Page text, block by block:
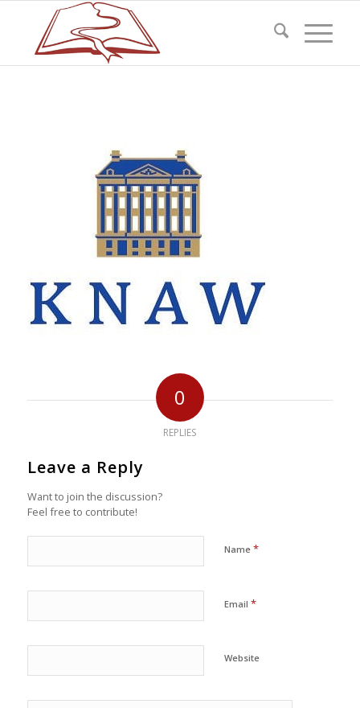
0
REPLIES
Leave a Reply
Want to join the discussion?
Feel free to contribute!
Name *
Email *
Website